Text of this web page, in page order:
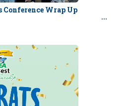
Conference Wrap Up